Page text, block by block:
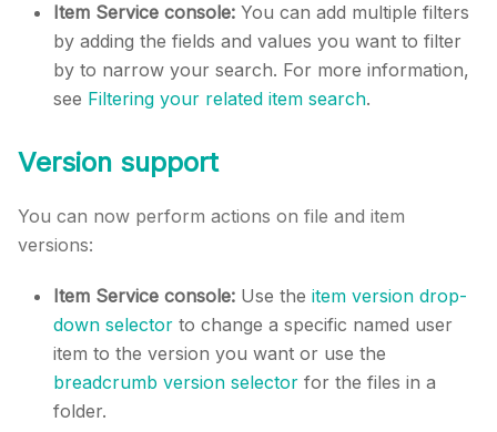
Item Service console: You can add multiple filters
by adding the fields and values you want to filter
by to narrow your search. For more information,
see Filtering your related item search.
Version support
You can now perform actions on file and item
versions:
Item Service console: Use the item version drop-
down selector to change a specific named user
item to the version you want or use the
breadcrumb version selector for the files in a
folder.